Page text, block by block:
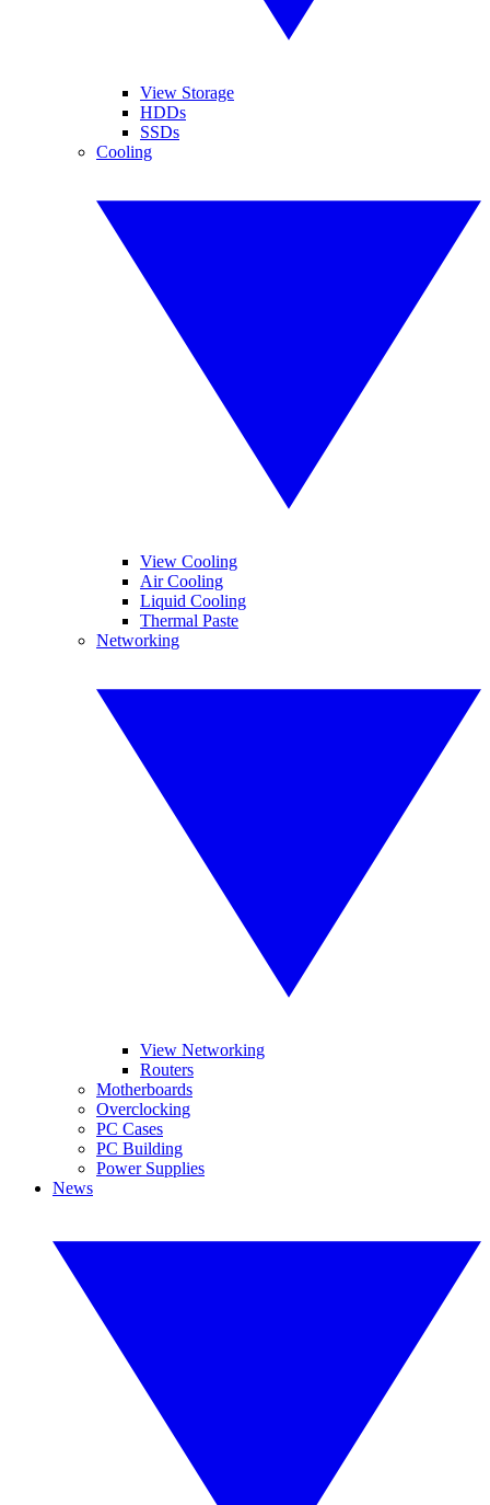
View Storage
HDDs
SSDs
Cooling
View Cooling
Air Cooling
Liquid Cooling
Thermal Paste
Networking
View Networking
Routers
Motherboards
Overclocking
PC Cases
PC Building
Power Supplies
News